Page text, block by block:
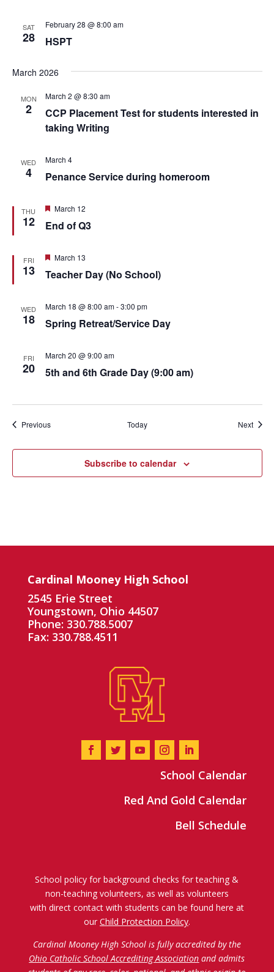
SAT
28 HSPT
February 28 @ 8:00 am
March 2026
MON
2
CCP Placement Test for students interested in
taking Writing
March 2 @ 8:30 am
WED
4 Penance Service during homeroom
March 4
THU
12 End of Q3
Featured
March 12
FRI
13 Teacher Day (No School)
Featured
March 13
WED
18 Spring Retreat/Service Day
March 18 @ 8:00 am-3:00 pm
FRI
20 5th and 6th Grade Day (9:00 am)
March 20 @ 9:00 am
PreviousEvents Today Next
Subscribe to calendar
Cardinal Mooney High School
2545 Erie Street
Youngstown, Ohio 44507
Phone: 330.788.5007
Fax: 330.788.4511
School Calendar
Red And Gold Calendar
Bell Schedule
School policy for background checks for teaching &
non-teaching volunteers, as well as volunteers
with direct contact with students can be found here at
our Child Protection Policy.
Cardinal Mooney High School is fully accredited by the
Ohio Catholic School Accrediting Association and admits